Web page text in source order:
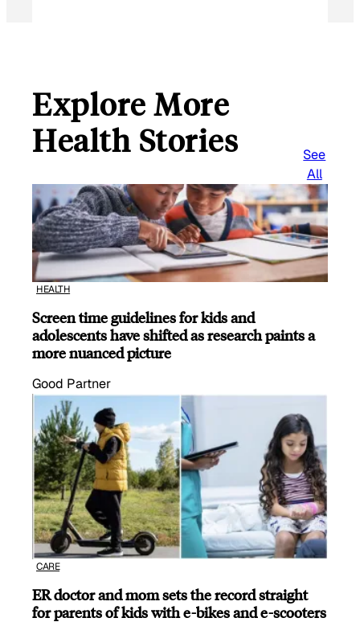
Explore More
Health Stories
See
All
HEALTH
Screen time guidelines for kids and
adolescents have shifted as research paints a
more nuanced picture
Good Partner
CARE
ER doctor and mom sets the record straight
for parents of kids with e-bikes and e-scooters